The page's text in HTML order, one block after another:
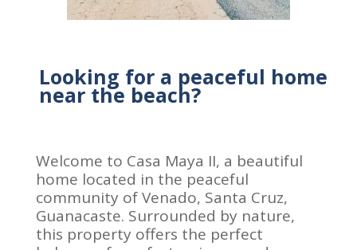
Looking for a peaceful home
near the beach?
Welcome to Casa Maya II, a beautiful
home located in the peaceful
community of Venado, Santa Cruz,
Guanacaste. Surrounded by nature,
this property offers the perfect